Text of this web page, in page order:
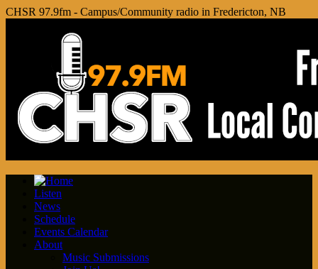
CHSR 97.9fm - Campus/Community radio in Fredericton, NB
Listen
News
Schedule
Events Calendar
About
Music Submissions